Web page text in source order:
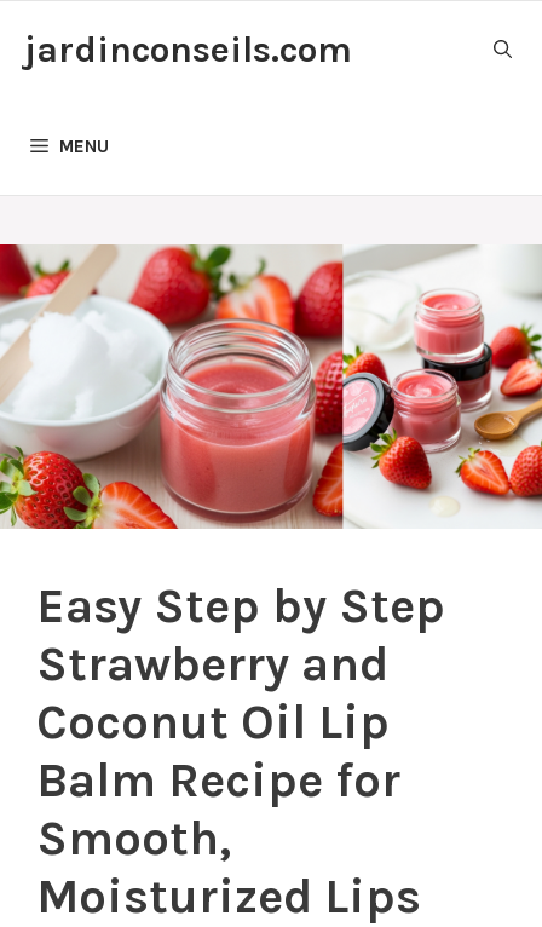
jardinconseils.com
MENU
Easy Step by Step
Strawberry and
Coconut Oil Lip
Balm Recipe for
Smooth,
Moisturized Lips